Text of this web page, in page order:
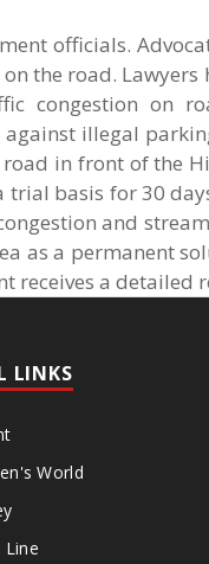
officials.
the road.
congestion on
illegal
in front of the
trial basis for 30
and
as a permanent
receives a detailed
LINKS
World
Line